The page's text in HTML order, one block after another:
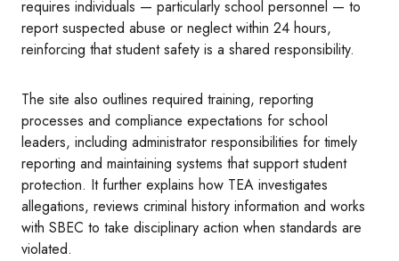
requires individuals — particularly school personnel — to
report suspected abuse or neglect within 24 hours,
reinforcing that student safety is a shared responsibility.
The site also outlines required training, reporting
processes and compliance expectations for school
leaders, including administrator responsibilities for timely
reporting and maintaining systems that support student
protection. It further explains how TEA investigates
allegations, reviews criminal history information and works
with SBEC to take disciplinary action when standards are
violated.